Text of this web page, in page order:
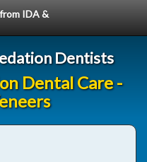
IDA &
Dentists
Dental Care -